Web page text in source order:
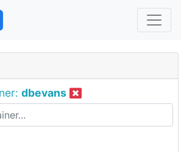
dbevans